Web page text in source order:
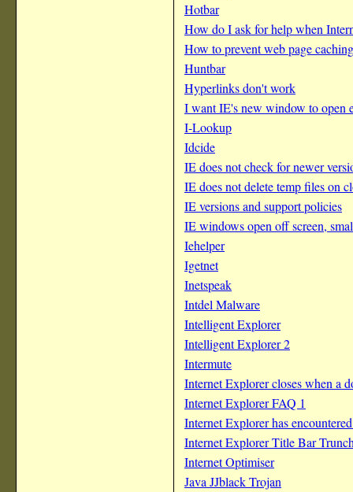
Hotbar
How do I ask for help when
How to prevent web page caching
Huntbar
Hyperlinks don't work
I want IE's new window to open
I-Lookup
Idcide
IE does not check for newer
IE does not delete temp files on
IE versions and support policies
IE windows open off screen,
Iehelper
Igetnet
Inetspeak
Intdel Malware
Intelligent Explorer
Intelligent Explorer 2
Intermute
Internet Explorer closes when a
Internet Explorer FAQ 1
Internet Explorer has
Internet Explorer Title Bar
Internet Optimiser
Java JJblack Trojan